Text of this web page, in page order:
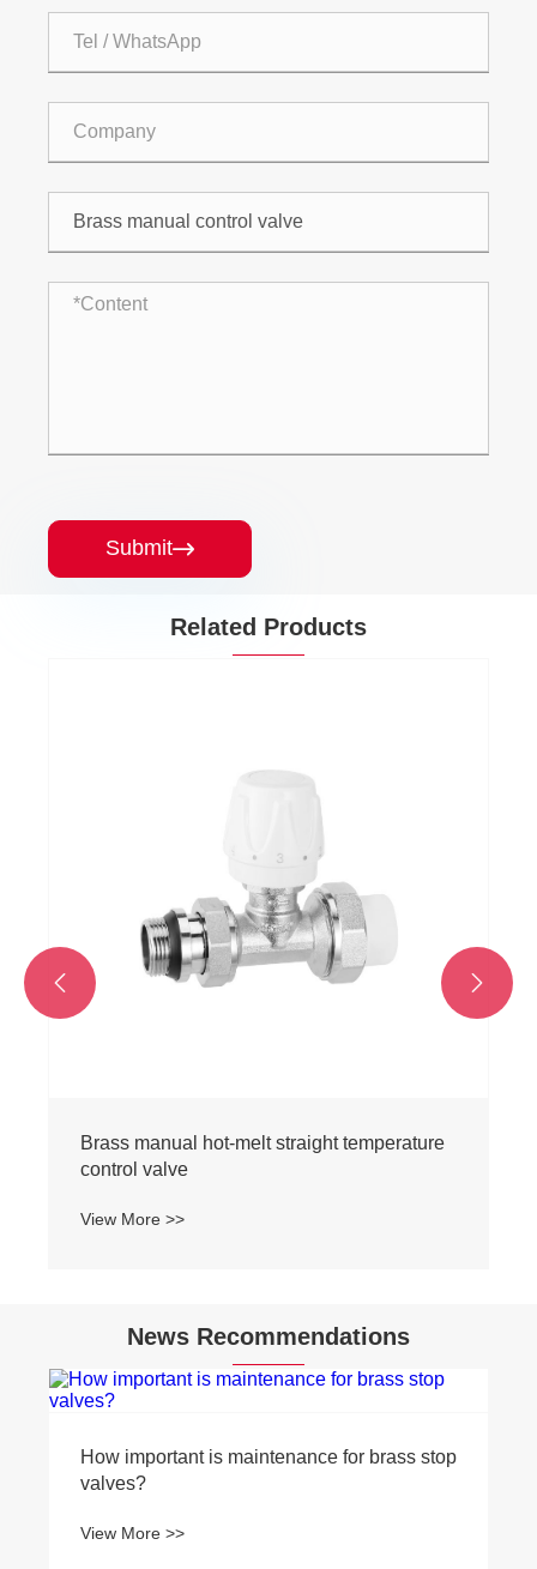
Submit
Related Products
Brass manual hot-melt straight temperature
control valve
View More >>
 
News Recommendations
How important is maintenance for brass stop
valves?
View More >>